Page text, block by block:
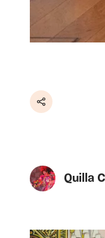
Share
Quilla